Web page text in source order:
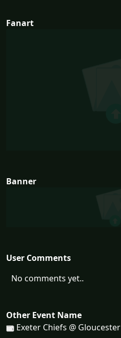
Fanart
Banner
User Comments
No comments yet..
Other Event Name
Exeter Chiefs @ Gloucester